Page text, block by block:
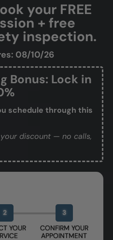
your FREE
+ free
inspection.
08/10/26
Bonus: Lock in
schedule through this
discount — no calls,
2
YOUR
3
CONFIRM YOUR
APPOINTMENT